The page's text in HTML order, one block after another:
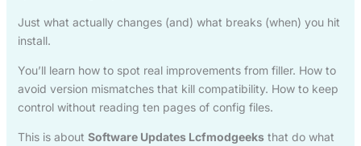
Just what actually changes (and) what breaks (when) you hit
install.
You’ll learn how to spot real improvements from filler. How to
avoid version mismatches that kill compatibility. How to keep
control without reading ten pages of config files.
This is about Software Updates Lcfmodgeeksthat do what